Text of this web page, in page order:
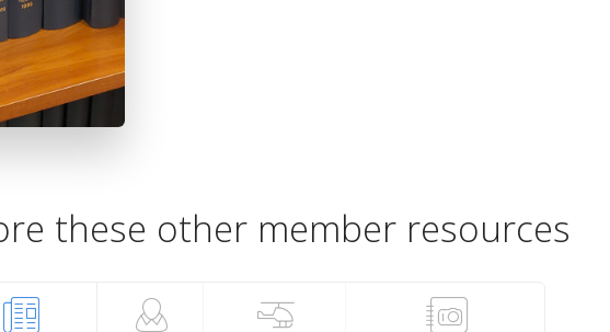
these other member resources